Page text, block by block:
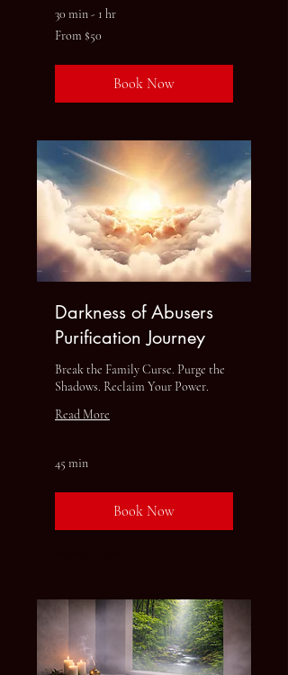
30 min - 1 hr
From
50
From $50
Book Now
Darkness of Abusers
Purification Journey
Break the Family Curse. Purge the
Shadows. Reclaim Your Power.
Read More
45 min
Book Now